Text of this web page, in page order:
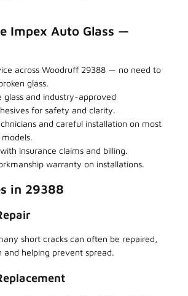
Impex Auto Glass —
across Woodruff 29388 — no need to
glass.
glass and industry-approved
for safety and clarity.
and careful installation on most
insurance claims and billing.
warranty on installations.
in 29388
short cracks can often be repaired,
and helping prevent spread.